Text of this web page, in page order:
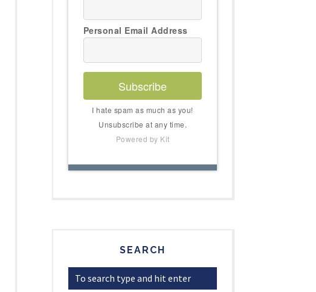
Personal Email Address
Subscribe
I hate spam as much as you!
Unsubscribe at any time.
Powered by Kit
SEARCH